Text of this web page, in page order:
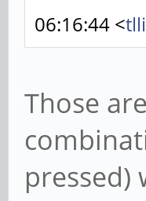
06:16:44 <
Those
pressed)